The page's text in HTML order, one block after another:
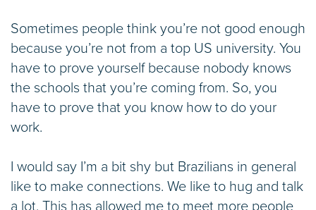
Sometimes people think you’re not good enough
because you’re not from a top US university. You
have to prove yourself because nobody knows
the schools that you’re coming from. So, you
have to prove that you know how to do your
work.
I would say I’m a bit shy but Brazilians in general
like to make connections. We like to hug and talk
a lot. This has allowed me to meet more people